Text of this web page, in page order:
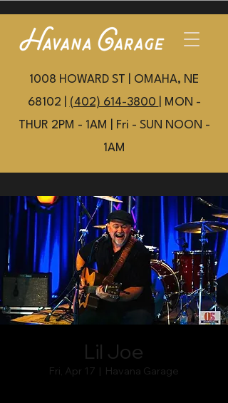
1008 HOWARD ST | OMAHA, NE
68102 | (402) 614-3800
| MON -
THUR 2PM - 1AM | Fri - SUN NOON -
1AM
Lil Joe
Fri, Apr 17
  |
Havana Garage